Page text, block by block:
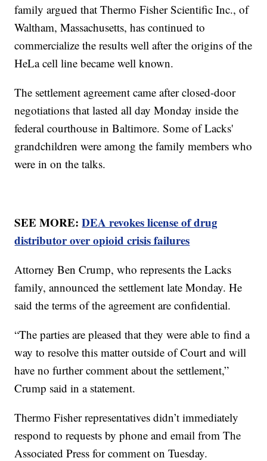
family argued that Thermo Fisher Scientific Inc., of
Waltham, Massachusetts, has continued to
commercialize the results well after the origins of the
HeLa cell line became well known.
The settlement agreement came after closed-door
negotiations that lasted all day Monday inside the
federal courthouse in Baltimore. Some of Lacks'
grandchildren were among the family members who
were in on the talks.
SEE MORE:DEA revokes license of drug
distributor over opioid crisis failures
Attorney Ben Crump, who represents the Lacks
family, announced the settlement late Monday. He
said the terms of the agreement are confidential.
“The parties are pleased that they were able to find a
way to resolve this matter outside of Court and will
have no further comment about the settlement,”
Crump said in a statement.
Thermo Fisher representatives didn’t immediately
respond to requests by phone and email from The
Associated Press for comment on Tuesday.